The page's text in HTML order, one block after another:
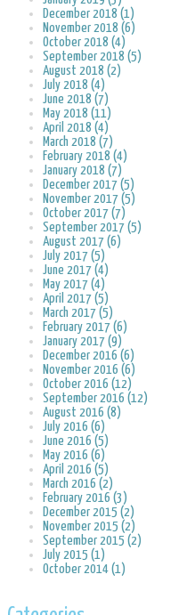
December 2018 (1)
November 2018 (6)
October 2018 (4)
September 2018 (5)
August 2018 (2)
July 2018 (4)
June 2018 (7)
May 2018 (11)
April 2018 (4)
March 2018 (7)
February 2018 (4)
January 2018 (7)
December 2017 (5)
November 2017 (5)
October 2017 (7)
September 2017 (5)
August 2017 (6)
July 2017 (5)
June 2017 (4)
May 2017 (4)
April 2017 (5)
March 2017 (5)
February 2017 (6)
January 2017 (9)
December 2016 (6)
November 2016 (6)
October 2016 (12)
September 2016 (12)
August 2016 (8)
July 2016 (6)
June 2016 (5)
May 2016 (6)
April 2016 (5)
March 2016 (2)
February 2016 (3)
December 2015 (2)
November 2015 (2)
September 2015 (2)
July 2015 (1)
October 2014 (1)